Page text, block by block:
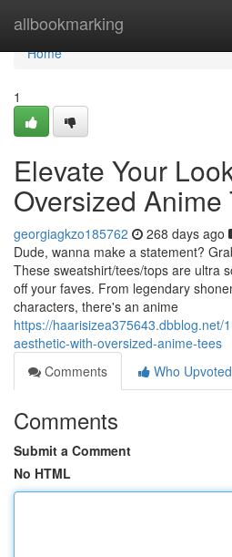
allbookmarking
Home
Home
1
Elevate Your
Oversized Anime
georgiagkzo185762 268 days ago
Dude, wanna make a statement?
These sweatshirt/tees/tops are ultra
off your faves. From legendary
characters, there's an anime
https://haarisizea375643.dbblog.net/
aesthetic-with-oversized-anime-tees
Comments
Who Upvoted
Comments
Submit a Comment
No HTML